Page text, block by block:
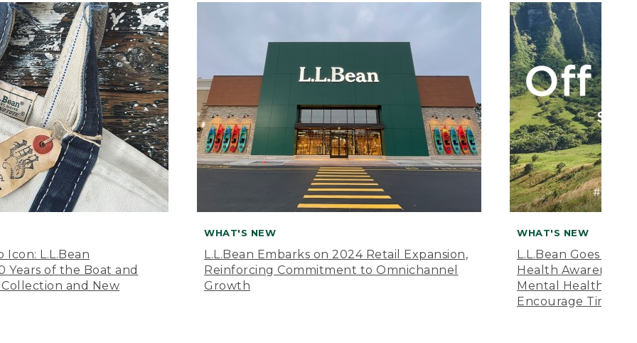
Icon: L.L.Bean
Years of the Boat and
and New
WHAT'S NEW
L.L.Bean Embarks on 2024 Retail Expansion,
Reinforcing Commitment to Omnichannel
Growth
WHAT'S NEW
L.L.Bean Goes
Health Awareness
Mental Health
Encourage Time